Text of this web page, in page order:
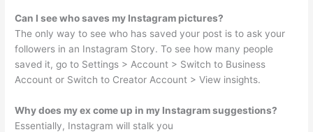
Can I see who saves my Instagram pictures?
The only way to see who has saved your post is to ask your
followers in an Instagram Story. To see how many people
saved it, go to Settings > Account > Switch to Business
Account or Switch to Creator Account > View insights.
Why does my ex come up in my Instagram suggestions?
Essentially, Instagram will stalk you